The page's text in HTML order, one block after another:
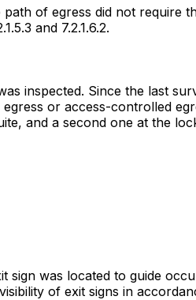
of egress did not
and 7.2.1.6.2.
inspected. Since the last
or access-controlled
and a second one at the
sign was located to guide
of exit signs in